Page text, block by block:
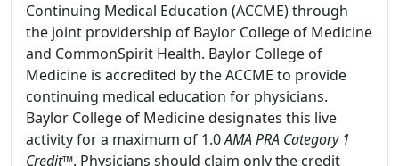
Continuing Medical Education (ACCME) through
the joint providership of Baylor College of Medicine
and CommonSpirit Health. Baylor College of
Medicine is accredited by the ACCME to provide
continuing medical education for physicians.
Baylor College of Medicine designates this live
activity for a maximum of 1.0AMA PRA Category 1
Credit™. Physicians should claim only the credit